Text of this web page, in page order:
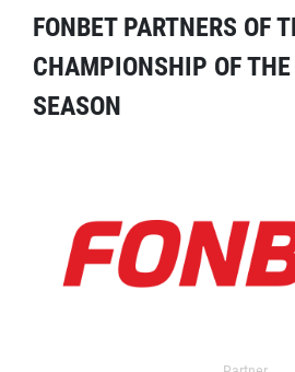
FONBET PARTNERS OF
CHAMPIONSHIP OF
SEASON